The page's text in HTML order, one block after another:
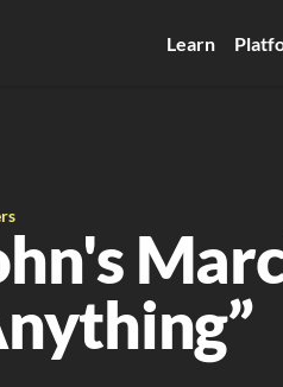
Learn